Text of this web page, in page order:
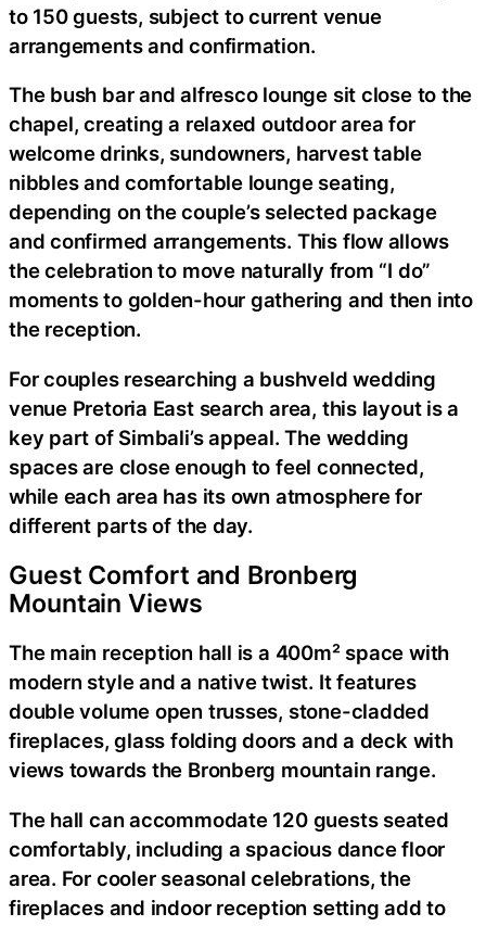
to 150 guests, subject to current venue
arrangements and confirmation.
The bush bar and alfresco lounge sit close to the
chapel, creating a relaxed outdoor area for
welcome drinks, sundowners, harvest table
nibbles and comfortable lounge seating,
depending on the couple’s selected package
and confirmed arrangements. This flow allows
the celebration to move naturally from “I do”
moments to golden-hour gathering and then into
the reception.
For couples researching a bushveld wedding
venue Pretoria East search area, this layout is a
key part of Simbali’s appeal. The wedding
spaces are close enough to feel connected,
while each area has its own atmosphere for
different parts of the day.
Guest Comfort and Bronberg
Mountain Views
The main reception hall is a 400m² space with
modern style and a native twist. It features
double volume open trusses, stone-cladded
fireplaces, glass folding doors and a deck with
views towards the Bronberg mountain range.
The hall can accommodate 120 guests seated
comfortably, including a spacious dance floor
area. For cooler seasonal celebrations, the
fireplaces and indoor reception setting add to